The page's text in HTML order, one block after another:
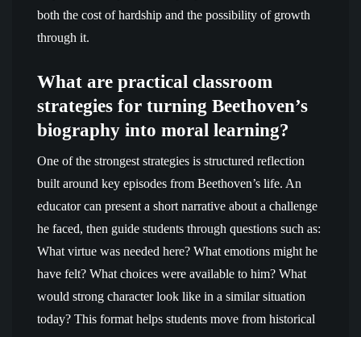
both the cost of hardship and the possibility of growth
through it.
What are practical classroom
strategies for turning Beethoven’s
biography into moral learning?
One of the strongest strategies is structured reflection
built around key episodes from Beethoven’s life. An
educator can present a short narrative about a challenge
he faced, then guide students through questions such as:
What virtue was needed here? What emotions might he
have felt? What choices were available to him? What
would strong character look like in a similar situation
today? This format helps students move from historical